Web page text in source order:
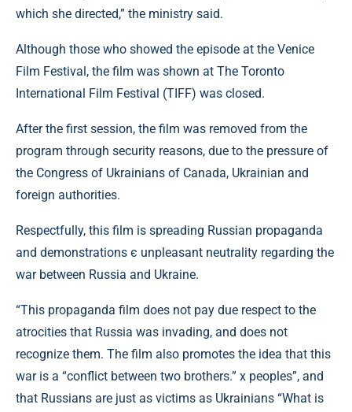
which she directed,” the ministry said.
Although those who showed the episode at the Venice
Film Festival, the film was shown at The Toronto
International Film Festival (TIFF) was closed.
After the first session, the film was removed from the
program through security reasons, due to the pressure of
the Congress of Ukrainians of Canada, Ukrainian and
foreign authorities.
Respectfully, this film is spreading Russian propaganda
and demonstrations є unpleasant neutrality regarding the
war between Russia and Ukraine.
“This propaganda film does not pay due respect to the
atrocities that Russia was invading, and does not
recognize them. The film also promotes the idea that this
war is a “conflict between two brothers.” x peoples”, and
that Russians are just as victims as Ukrainians “What is